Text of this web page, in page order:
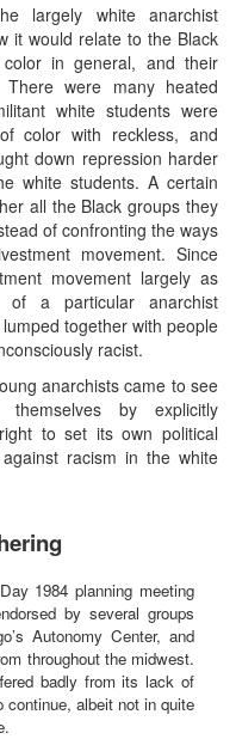
largely white anarchist
it would relate to the Black
in general, and their
There were many heated
white students were
color with reckless, and
down repression harder
white students. A certain
all the Black groups they
of confronting the ways
movement. Since
movement largely as
a particular anarchist
together with people
racist.
anarchists came to see
by explicitly
to set its own political
racism in the white
1984 planning meeting
by several groups
Autonomy Center, and
throughout the midwest.
badly from its lack of
albeit not in quite